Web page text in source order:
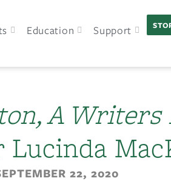
Education Support
A Writers
22, 2020